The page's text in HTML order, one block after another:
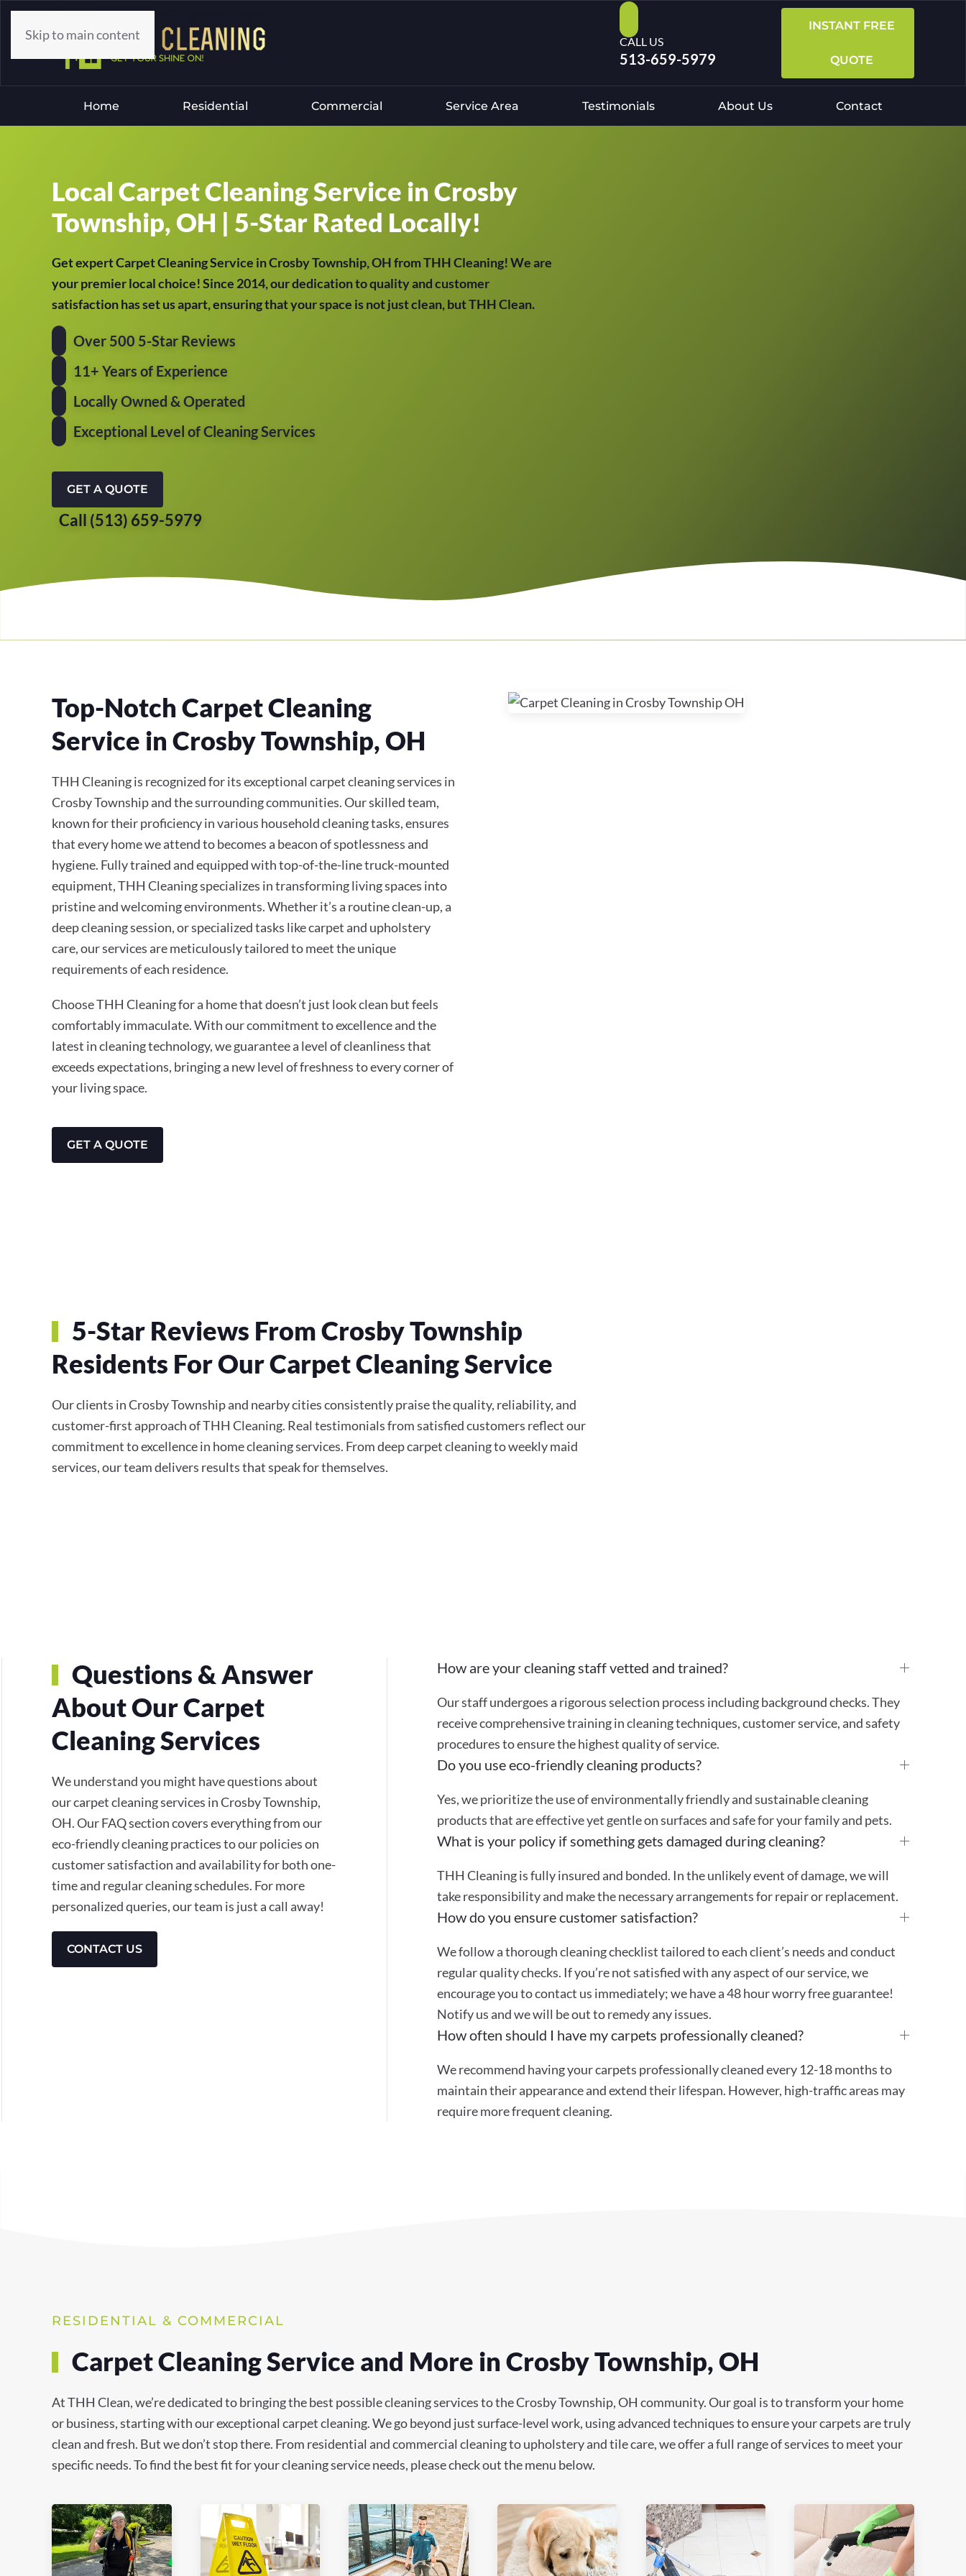
Skip to main content CALL US
513-659-5979
INSTANT FREE
QUOTE
Home Residential Commercial Service Area Testimonials About Us Contact
Local Carpet Cleaning Service in Crosby
Township, OH | 5-Star Rated Locally!
Get expert Carpet Cleaning Service in Crosby Township, OH from THH Cleaning! We are
your premier local choice! Since 2014, our dedication to quality and customer
satisfaction has set us apart, ensuring that your space is not just clean, but THH Clean.
Over 500 5-Star Reviews
11+ Years of Experience
Locally Owned & Operated
Exceptional Level of Cleaning Services
GET A QUOTE
Call (513) 659-5979
Top-Notch Carpet Cleaning
Service in Crosby Township, OH
THH Cleaning is recognized for its exceptional carpet cleaning services in
Crosby Township and the surrounding communities. Our skilled team,
known for their proficiency in various household cleaning tasks, ensures
that every home we attend to becomes a beacon of spotlessness and
hygiene. Fully trained and equipped with top-of-the-line truck-mounted
equipment, THH Cleaning specializes in transforming living spaces into
pristine and welcoming environments. Whether it’s a routine clean-up, a
deep cleaning session, or specialized tasks like carpet and upholstery
care, our services are meticulously tailored to meet the unique
requirements of each residence.
Choose THH Cleaning for a home that doesn’t just look clean but feels
comfortably immaculate. With our commitment to excellence and the
latest in cleaning technology, we guarantee a level of cleanliness that
exceeds expectations, bringing a new level of freshness to every corner of
your living space.
GET A QUOTE
5-Star Reviews From Crosby Township
Residents For Our Carpet Cleaning Service
Our clients in Crosby Township and nearby cities consistently praise the quality, reliability, and
customer-first approach of THH Cleaning. Real testimonials from satisfied customers reflect our
commitment to excellence in home cleaning services. From deep carpet cleaning to weekly maid
services, our team delivers results that speak for themselves.
Questions & Answer
About Our Carpet
Cleaning Services
We understand you might have questions about
our carpet cleaning services in Crosby Township,
OH. Our FAQ section covers everything from our
eco-friendly cleaning practices to our policies on
customer satisfaction and availability for both one-
time and regular cleaning schedules. For more
personalized queries, our team is just a call away!
CONTACT US
How are your cleaning staff vetted and trained?
Our staff undergoes a rigorous selection process including background checks. They
receive comprehensive training in cleaning techniques, customer service, and safety
procedures to ensure the highest quality of service.
Do you use eco-friendly cleaning products?
Yes, we prioritize the use of environmentally friendly and sustainable cleaning
products that are effective yet gentle on surfaces and safe for your family and pets.
What is your policy if something gets damaged during cleaning?
THH Cleaning is fully insured and bonded. In the unlikely event of damage, we will
take responsibility and make the necessary arrangements for repair or replacement.
How do you ensure customer satisfaction?
We follow a thorough cleaning checklist tailored to each client’s needs and conduct
regular quality checks. If you’re not satisfied with any aspect of our service, we
encourage you to contact us immediately; we have a 48 hour worry free guarantee!
Notify us and we will be out to remedy any issues.
How often should I have my carpets professionally cleaned?
We recommend having your carpets professionally cleaned every 12-18 months to
maintain their appearance and extend their lifespan. However, high-traffic areas may
require more frequent cleaning.
RESIDENTIAL & COMMERCIAL
Carpet Cleaning Service and More in Crosby Township, OH
At THH Clean, we’re dedicated to bringing the best possible cleaning services to the Crosby Township, OH community. Our goal is to transform your home
or business, starting with our exceptional carpet cleaning. We go beyond just surface-level work, using advanced techniques to ensure your carpets are truly
clean and fresh. But we don’t stop there. From residential and commercial cleaning to upholstery and tile care, we offer a full range of services to meet your
specific needs. To find the best fit for your cleaning service needs, please check out the menu below.